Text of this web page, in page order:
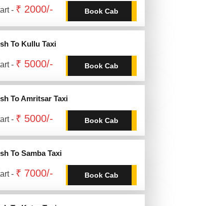
- ₹ 2000/- Book Cab
To Kullu Taxi
- ₹ 5000/- Book Cab
To Amritsar Taxi
- ₹ 5000/- Book Cab
To Samba Taxi
- ₹ 7000/- Book Cab